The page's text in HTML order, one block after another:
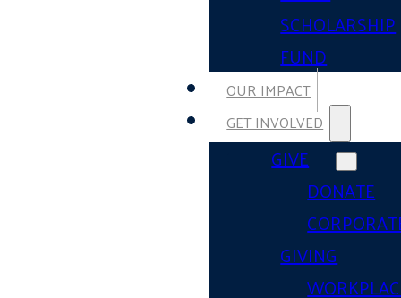
SCHOLARSHIP
FUND
OUR IMPACT
GET INVOLVED
GIVE
DONATE
GIVING